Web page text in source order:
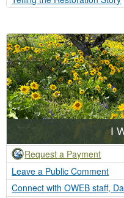
I
Request a Payment
Leave a Public Comment
Connect with OWEB staff,